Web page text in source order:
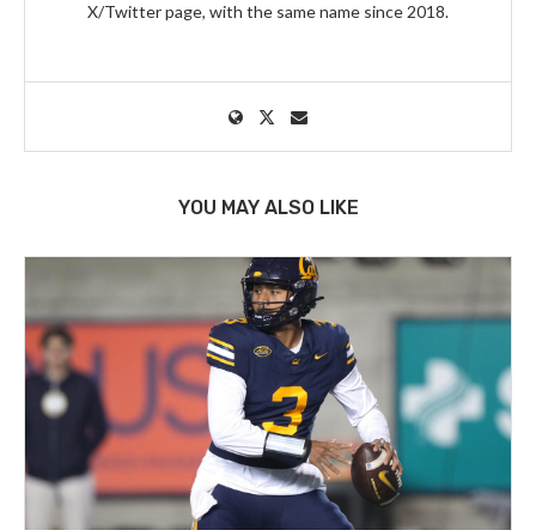
X/Twitter page, with the same name since 2018.
YOU MAY ALSO LIKE